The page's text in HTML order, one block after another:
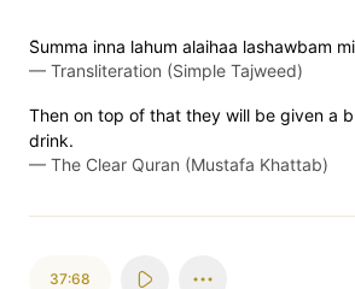
S̈̇umma inna lahum alaihaa lashawbam
— Transliteration (Simple Tajweed)
Then on top of that they will be given a
drink.
— The Clear Quran (Mustafa Khattab)
37:68